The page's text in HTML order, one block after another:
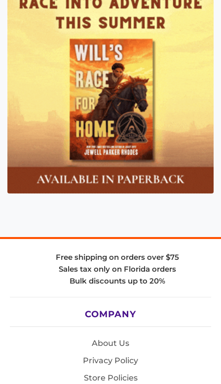
Free shipping on orders over $75
Sales tax only on Florida orders
Bulk discounts up to 20%
COMPANY
About Us
Privacy Policy
Store Policies